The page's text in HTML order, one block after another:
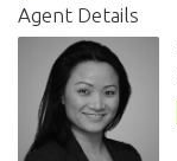
Agent Details